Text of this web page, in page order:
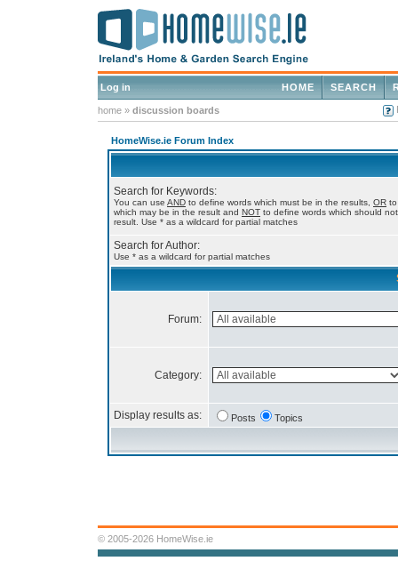
Log in SEARCH
HOME
home » discussion boards
HomeWise.ie Forum Index
Search for Keywords:
You can use AND to define words which must be in the results, OR
which may be in the result and NOT to define words which should
result. Use * as a wildcard for partial matches
Search for Author:
Use * as a wildcard for partial matches
Forum:
Category:
Display results as: Posts Topics
© 2005-2026 HomeWise.ie